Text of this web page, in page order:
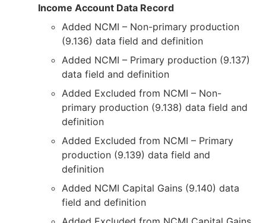
Income Account Data Record
Added NCMI – Non-primary production
(9.136) data field and definition
Added NCMI – Primary production (9.137)
data field and definition
Added Excluded from NCMI – Non-
primary production (9.138) data field and
definition
Added Excluded from NCMI – Primary
production (9.139) data field and
definition
Added NCMI Capital Gains (9.140) data
field and definition